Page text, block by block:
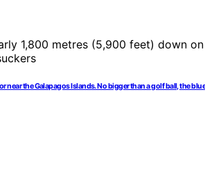
the Galapagos Islands. No bigger than a golf ball, the